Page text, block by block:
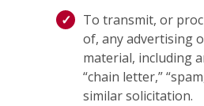
To transmit, or
of, any advertising
material, including
“chain letter,”
similar solicitation.